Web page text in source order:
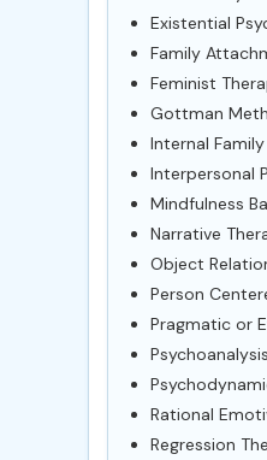
Existential
Family
Feminist
Gottman
Internal
Interpersonal
Mindfulness
Narrative
Object
Person
Pragmatic or
Rational
Regression